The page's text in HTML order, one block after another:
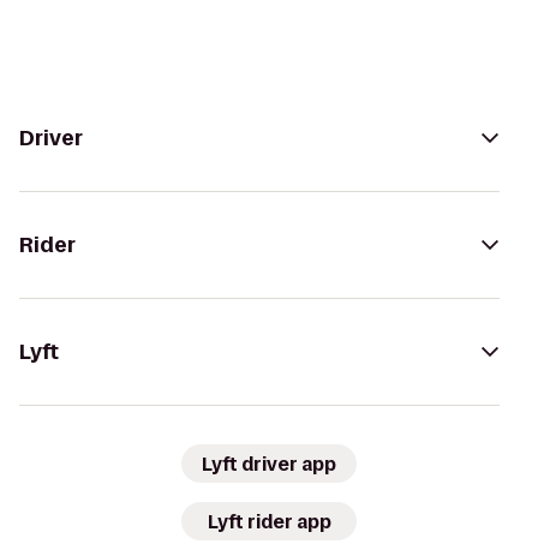
Driver
Rider
Lyft
Lyft driver app
Lyft rider app